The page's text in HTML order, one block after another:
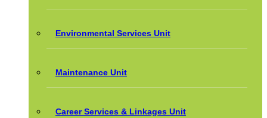
Environmental Services Unit
Maintenance Unit
Career Services & Linkages Unit